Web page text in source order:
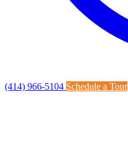
(414) 966-5104 Schedule a Tour